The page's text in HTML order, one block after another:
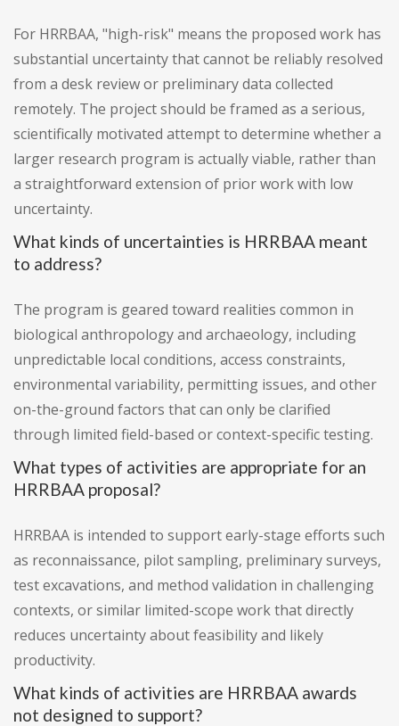
For HRRBAA, "high-risk" means the proposed work has
substantial uncertainty that cannot be reliably resolved
from a desk review or preliminary data collected
remotely. The project should be framed as a serious,
scientifically motivated attempt to determine whether a
larger research program is actually viable, rather than
a straightforward extension of prior work with low
uncertainty.
What kinds of uncertainties is HRRBAA meant
to address?
The program is geared toward realities common in
biological anthropology and archaeology, including
unpredictable local conditions, access constraints,
environmental variability, permitting issues, and other
on-the-ground factors that can only be clarified
through limited field-based or context-specific testing.
What types of activities are appropriate for an
HRRBAA proposal?
HRRBAA is intended to support early-stage efforts such
as reconnaissance, pilot sampling, preliminary surveys,
test excavations, and method validation in challenging
contexts, or similar limited-scope work that directly
reduces uncertainty about feasibility and likely
productivity.
What kinds of activities are HRRBAA awards
not designed to support?